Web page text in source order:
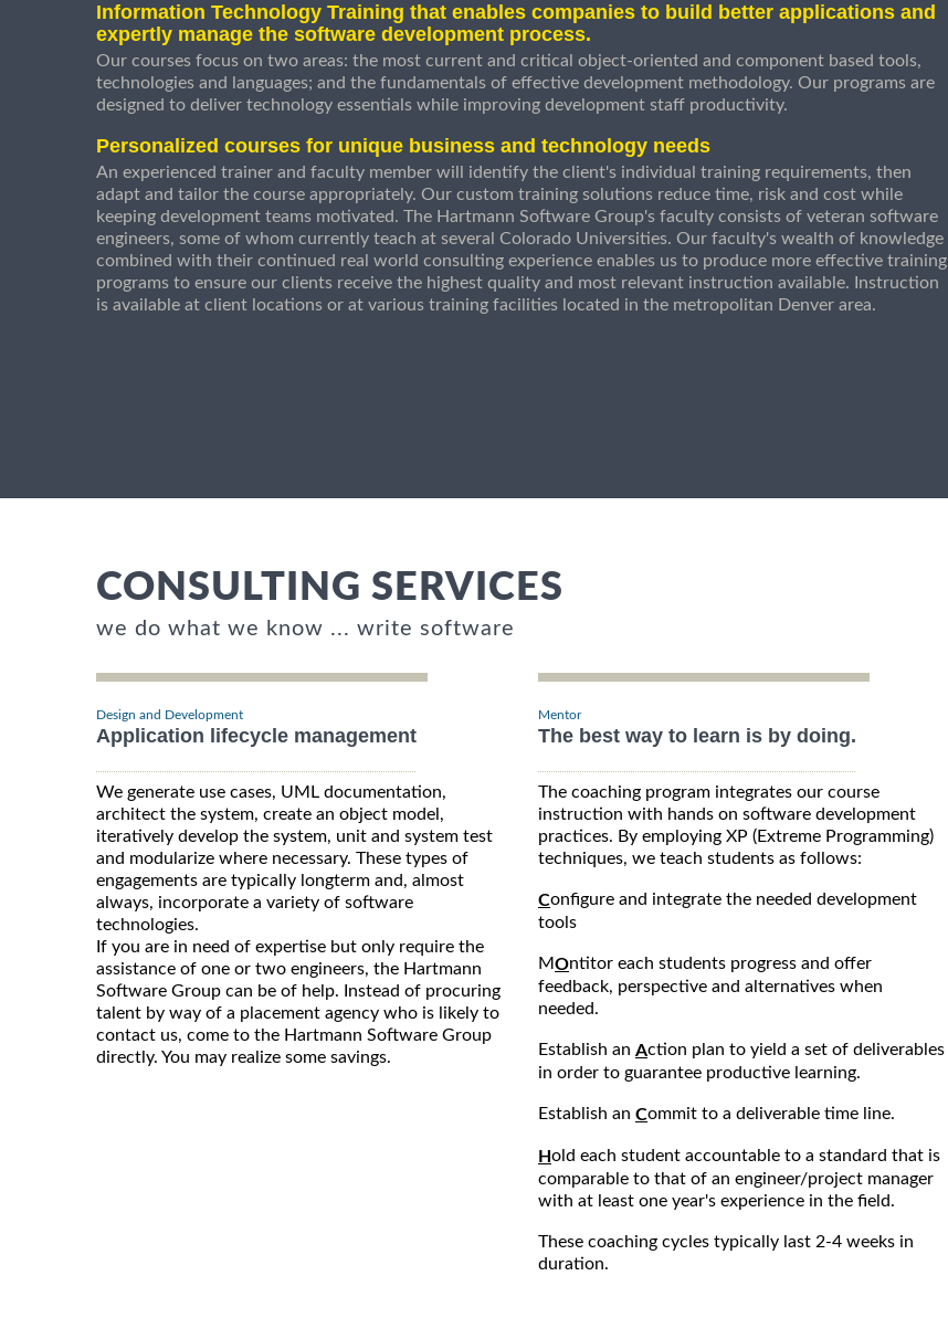
Information Technology Training that enables companies to build better applications and
expertly manage the software development process.
Our courses focus on two areas: the most current and critical object-oriented and component based tools,
technologies and languages; and the fundamentals of effective development methodology. Our programs are
designed to deliver technology essentials while improving development staff productivity.
Personalized courses for unique business and technology needs
An experienced trainer and faculty member will identify the client's individual training requirements, then
adapt and tailor the course appropriately. Our custom training solutions reduce time, risk and cost while
keeping development teams motivated. The Hartmann Software Group's faculty consists of veteran software
engineers, some of whom currently teach at several Colorado Universities. Our faculty's wealth of knowledge
combined with their continued real world consulting experience enables us to produce more effective training
programs to ensure our clients receive the highest quality and most relevant instruction available. Instruction
is available at client locations or at various training facilities located in the metropolitan Denver area.
CONSULTING SERVICES
we do what we know ... write software
Design and Development
Application lifecycle management
We generate use cases, UML documentation,
architect the system, create an object model,
iteratively develop the system, unit and system test
and modularize where necessary. These types of
engagements are typically longterm and, almost
always, incorporate a variety of software
technologies.
If you are in need of expertise but only require the
assistance of one or two engineers, the Hartmann
Software Group can be of help. Instead of procuring
talent by way of a placement agency who is likely to
contact us, come to the Hartmann Software Group
directly. You may realize some savings.
Mentor
The best way to learn is by doing.
The coaching program integrates our course
instruction with hands on software development
practices. By employing XP (Extreme Programming)
techniques, we teach students as follows:
Configure and integrate the needed development
tools
MOntitor each students progress and offer
feedback, perspective and alternatives when
needed.
Establish an Action plan to yield a set of deliverables
in order to guarantee productive learning.
Establish an Commit to a deliverable time line.
Hold each student accountable to a standard that is
comparable to that of an engineer/project manager
with at least one year's experience in the field.
These coaching cycles typically last 2-4 weeks in
duration.